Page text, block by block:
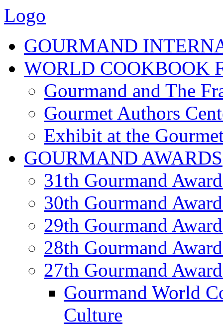
Logo
GOURMAND
WORLD COOKBOOK
Gourmand and The
Gourmet Authors
Exhibit at the
GOURMAND AWARDS
31th Gourmand
30th Gourmand
29th Gourmand
28th Gourmand
27th Gourmand
Gourmand World
Culture